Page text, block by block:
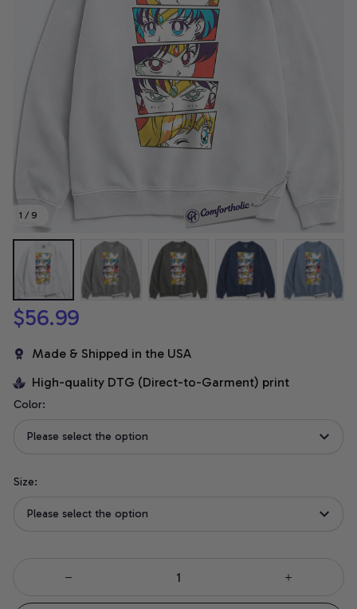
1 / 9
$56.99
Made & Shipped in the USA
High-quality DTG (Direct-to-Garment) print
Color:
Please select the option
Size:
Please select the option